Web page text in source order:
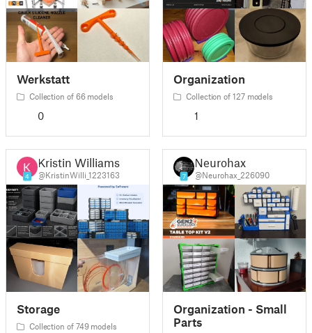
Werkstatt
Collection of 66 models
0
Organization
Collection of 127 models
1
4
Kristin Williams
@KristinWilli_1223163
Storage
Collection of 749 models
7
Neurohax
@Neurohax_226090
Organization - Small
Parts